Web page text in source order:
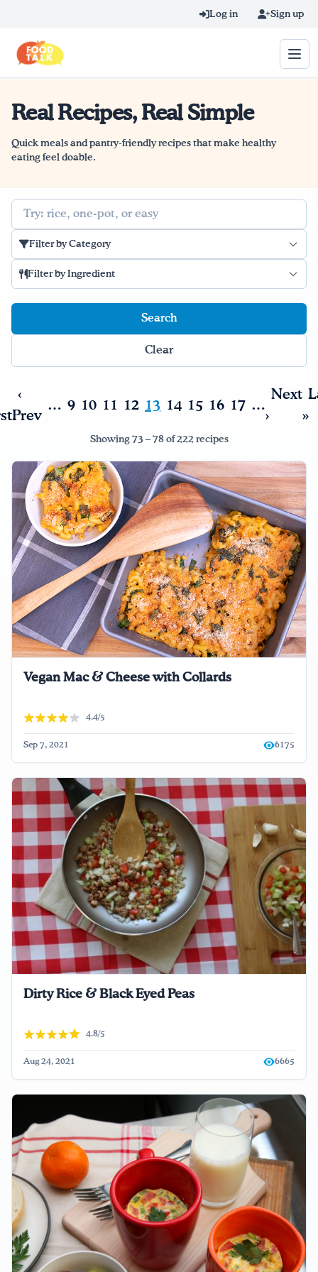
Log in Sign up
Search query
Home
Blog
Recipes
Videos
Real Recipes, Real Simple
Quick meals and pantry-friendly recipes that make healthy
eating feel doable.
Search
Filter by Category
Filter by Ingredient
Clear
‹
Prev
… 9 10 11 12 13 14 15 16 17 …
Next
›
»
Showing 73 – 78 of 222 recipes
Vegan Mac & Cheese with Collards
4.4/5
Sep 7, 2021 6175
Dirty Rice & Black Eyed Peas
4.8/5
Aug 24, 2021 6665